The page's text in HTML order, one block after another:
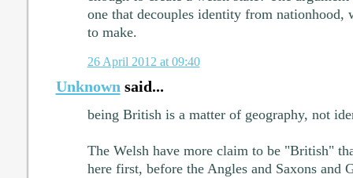
one that decouples identity from nationhood,
to make.
26 April 2012 at 09:40
Unknown said...
being British is a matter of geography, not
The Welsh have more claim to be "British"
here first, before the Angles and Saxons and